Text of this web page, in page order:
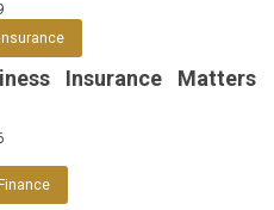
Insurance Matters